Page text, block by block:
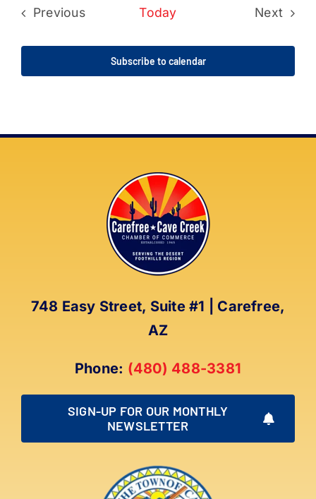
Previous
Today
Next
Subscribe to calendar
748 Easy Street, Suite #1 | Carefree,
AZ
Phone: (480) 488-3381
SIGN-UP FOR OUR MONTHLY
NEWSLETTER